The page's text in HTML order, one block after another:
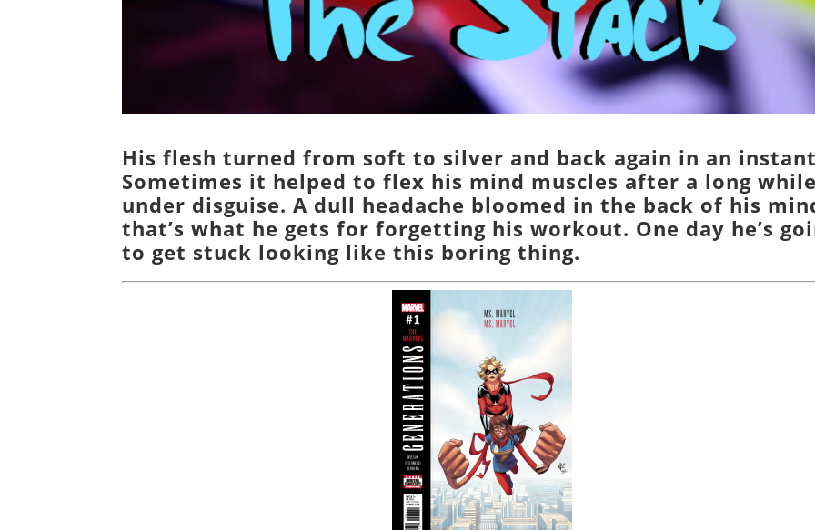
His flesh turned from soft to silver and back again in an
Sometimes it helped to flex his mind muscles after a long
under disguise. A dull headache bloomed in the back of his
that’s what he gets for forgetting his workout. One day he’s
to get stuck looking like this boring thing.